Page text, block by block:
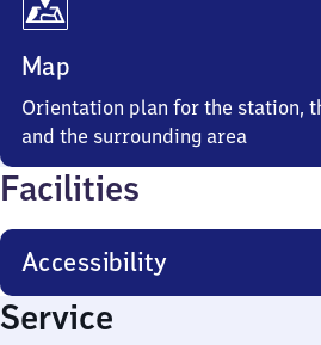
Map
Orientation plan for the station,
and the surrounding area
Facilities
Accessibility
Service